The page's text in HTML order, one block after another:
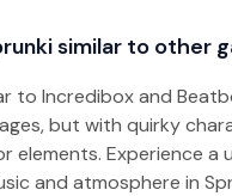
similar to other
to Incredibox and
but with quirky
elements. Experience a
and atmosphere in